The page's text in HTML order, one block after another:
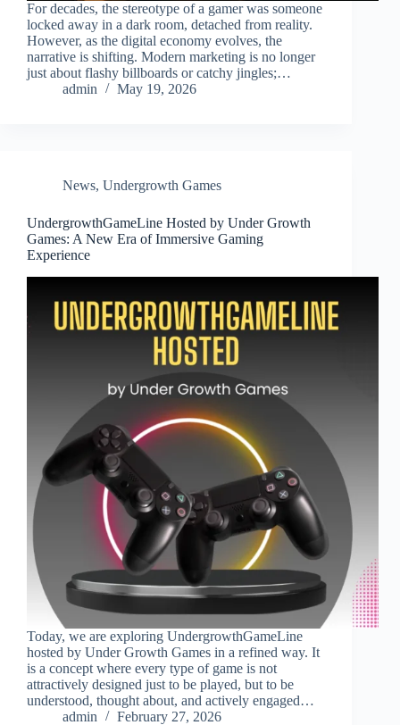
For decades, the stereotype of a gamer was someone
locked away in a dark room, detached from reality.
However, as the digital economy evolves, the
narrative is shifting. Modern marketing is no longer
just about flashy billboards or catchy jingles;…
admin
May 19, 2026
News, Undergrowth Games
UndergrowthGameLine Hosted by Under Growth
Games: A New Era of Immersive Gaming
Experience
Today, we are exploring UndergrowthGameLine
hosted by Under Growth Games in a refined way. It
is a concept where every type of game is not
attractively designed just to be played, but to be
understood, thought about, and actively engaged…
admin
February 27, 2026